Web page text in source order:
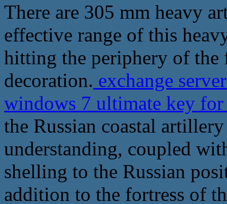
There are 305 mm heavy
effective range of this
hitting the periphery of
decoration. exchange
windows 7 ultimate key
the Russian coastal
understanding, coupled
shelling to the Russian
addition to the fortress of